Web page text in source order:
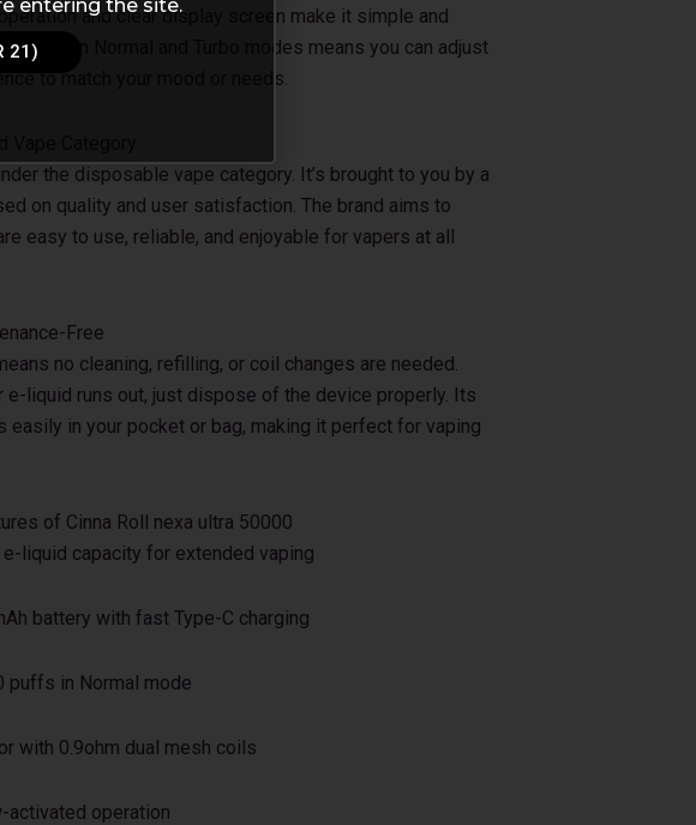
and clear display screen make it simple and
between Normal and Turbo modes means you can adjust
to match your mood or needs.
the disposable vape category. It’s brought to you by a
on quality and user satisfaction. The brand aims to
easy to use, reliable, and enjoyable for vapers at all
Free
no cleaning, refilling, or coil changes are needed.
e-liquid runs out, just dispose of the device properly. Its
easily in your pocket or bag, making it perfect for vaping
of Cinna Roll nexa ultra 50000
e-liquid capacity for extended vaping
battery with fast Type-C charging
puffs in Normal mode
with 0.9ohm dual mesh coils
activated operation
entering the site.
21)